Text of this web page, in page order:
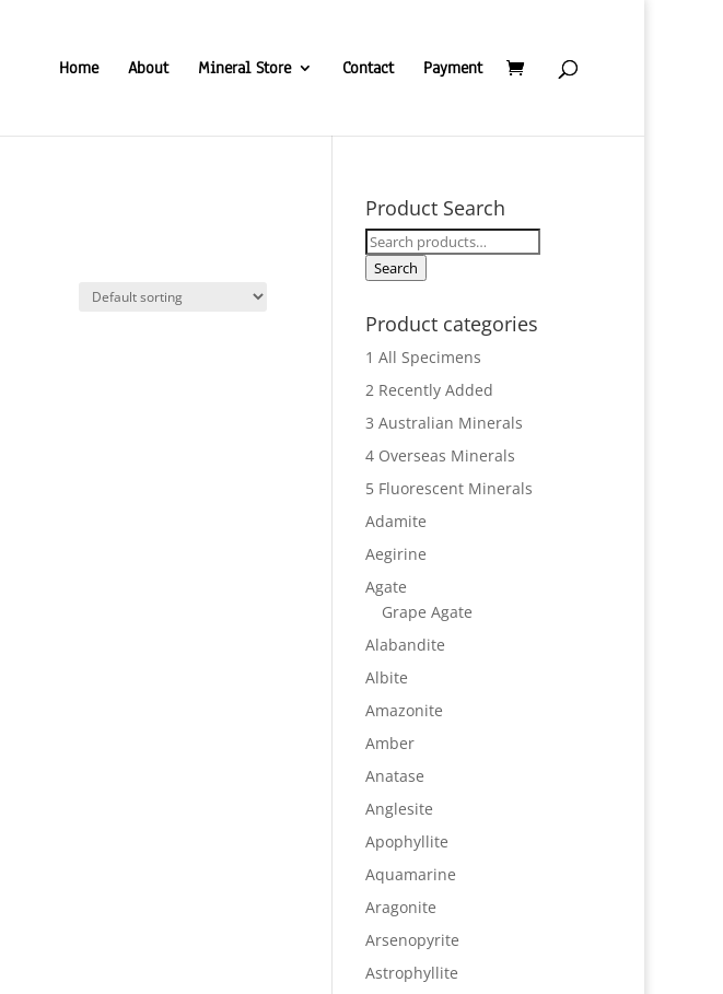
Home About Mineral Store Contact Payment
Product Search
Search
for:
Search
Product categories
1 All Specimens
2 Recently Added
3 Australian Minerals
4 Overseas Minerals
5 Fluorescent Minerals
Adamite
Aegirine
Agate
Grape Agate
Alabandite
Albite
Amazonite
Amber
Anatase
Anglesite
Apophyllite
Aquamarine
Aragonite
Arsenopyrite
Astrophyllite